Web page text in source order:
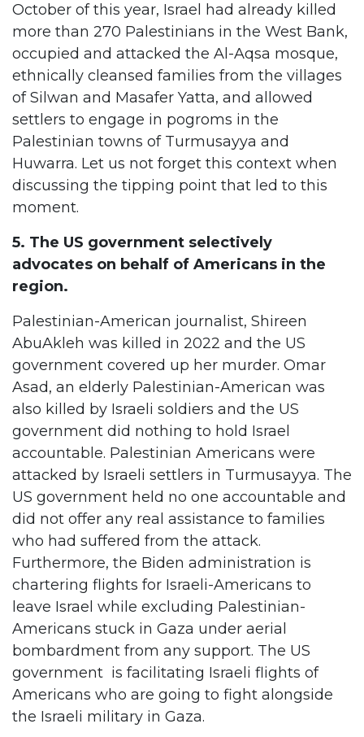
October of this year, Israel had already killed
more than 270 Palestinians in the West Bank,
occupied and attacked the Al-Aqsa mosque,
ethnically cleansed families from the villages
of Silwan and Masafer Yatta, and allowed
settlers to engage in pogroms in the
Palestinian towns of Turmusayya and
Huwarra. Let us not forget this context when
discussing the tipping point that led to this
moment.
5. The US government selectively
advocates on behalf of Americans in the
region.
Palestinian-American journalist, Shireen
AbuAkleh was killed in 2022 and the US
government covered up her murder. Omar
Asad, an elderly Palestinian-American was
also killed by Israeli soldiers and the US
government did nothing to hold Israel
accountable. Palestinian Americans were
attacked by Israeli settlers in Turmusayya. The
US government held no one accountable and
did not offer any real assistance to families
who had suffered from the attack.
Furthermore, the Biden administration is
chartering flights for Israeli-Americans to
leave Israel while excluding Palestinian-
Americans stuck in Gaza under aerial
bombardment from any support. The US
government is facilitating Israeli flights of
Americans who are going to fight alongside
the Israeli military in Gaza.